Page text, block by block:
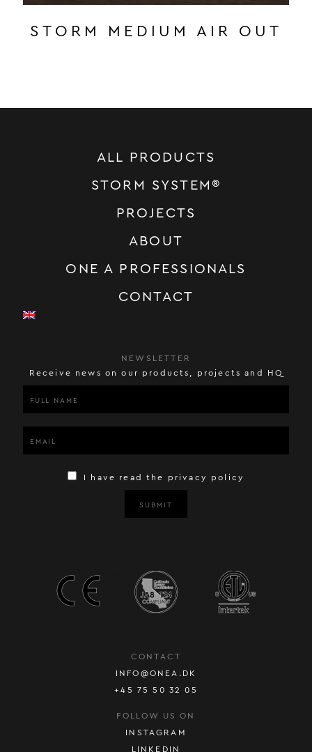
STORM MEDIUM AIR OUT
ALL PRODUCTS
STORM SYSTEM®
PROJECTS
ABOUT
ONE A PROFESSIONALS
CONTACT
NEWSLETTER
Receive news on our products, projects and HQ
I have read the privacy policy
SUBMIT
CONTACT
INFO@ONEA.DK
+45 75 50 32 05
FOLLOW US ON
INSTAGRAM
LINKEDIN